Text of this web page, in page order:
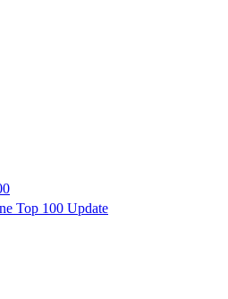
Top 100 Update